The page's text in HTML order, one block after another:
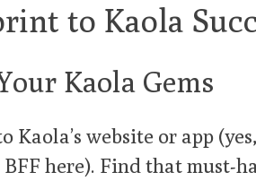
to Kaola
Kaola Gems
Kaola’s website or app
here). Find that must-